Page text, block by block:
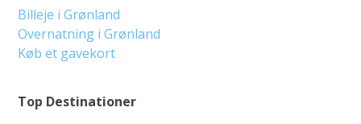
Top Destinationer
Billeje i Grønland
Overnatning i Grønland
Køb et gavekort